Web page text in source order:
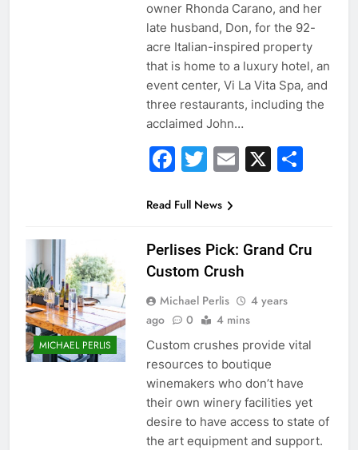
owner Rhonda Carano, and her
late husband, Don, for the 92-
acre Italian-inspired property
that is home to a luxury hotel, an
event center, Vi La Vita Spa, and
three restaurants, including the
acclaimed John…
Facebook
Twitter
Email
X
Read Full News
MICHAEL PERLIS
Perlises Pick: Grand Cru
Custom Crush
Michael Perlis
4 years
ago
0 4 mins
Custom crushes provide vital
resources to boutique
winemakers who don’t have
their own winery facilities yet
desire to have access to state of
the art equipment and support.